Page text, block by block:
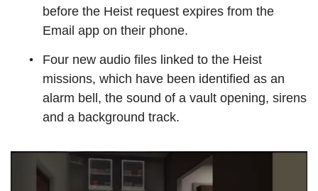
before the Heist request expires from the
Email app on their phone.
Four new audio files linked to the Heist
missions, which have been identified as an
alarm bell, the sound of a vault opening, sirens
and a background track.